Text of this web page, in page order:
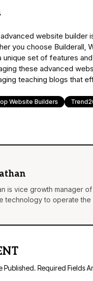
website
you choose Builderall,
set of features
these advanced
teaching blogs that
Website Builders
is vice growth manager
technology to operate the
Published. Required Fields